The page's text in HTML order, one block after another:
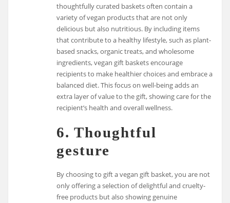
thoughtfully curated baskets often contain a
variety of vegan products that are not only
delicious but also nutritious. By including items
that contribute to a healthy lifestyle, such as plant-
based snacks, organic treats, and wholesome
ingredients, vegan gift baskets encourage
recipients to make healthier choices and embrace a
balanced diet. This focus on well-being adds an
extra layer of value to the gift, showing care for the
recipient’s health and overall wellness.
6. Thoughtful
gesture
By choosing to gift a vegan gift basket, you are not
only offering a selection of delightful and cruelty-
free products but also showing genuine